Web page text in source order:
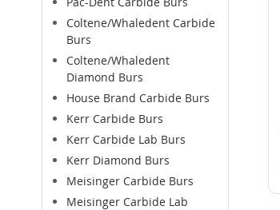
Coltene/Whaledent Carbide
Burs
Coltene/Whaledent
Diamond Burs
House Brand Carbide Burs
Kerr Carbide Burs
Kerr Carbide Lab Burs
Kerr Diamond Burs
Meisinger Carbide Burs
Meisinger Carbide Lab